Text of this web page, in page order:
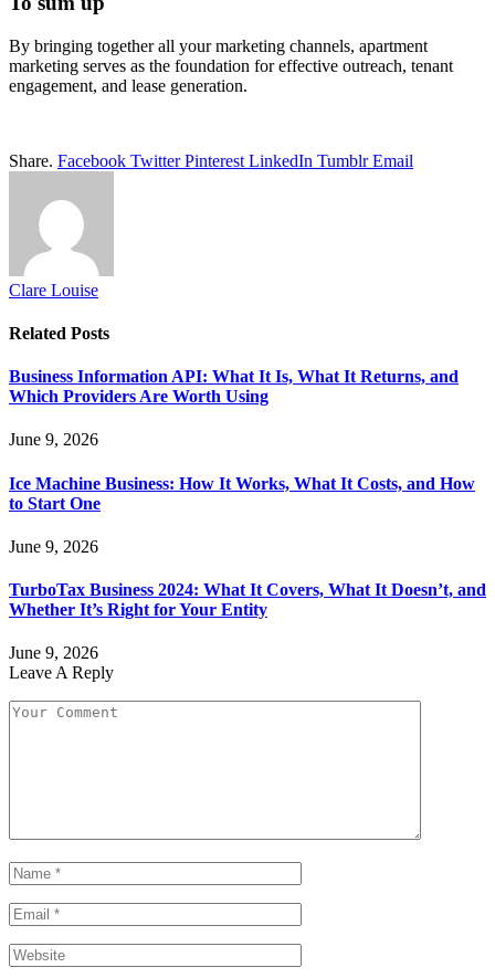
By bringing together all your marketing channels, apartment
marketing serves as the foundation for effective outreach, tenant
engagement, and lease generation.
Share. Facebook Twitter Pinterest LinkedIn Tumblr Email
Clare Louise
Related Posts
Business Information API: What It Is, What It Returns, and
Which Providers Are Worth Using
June 9, 2026
Ice Machine Business: How It Works, What It Costs, and How
to Start One
June 9, 2026
TurboTax Business 2024: What It Covers, What It Doesn’t, and
Whether It’s Right for Your Entity
June 9, 2026
Leave A Reply